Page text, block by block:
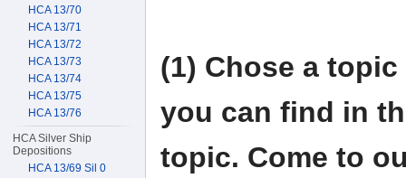
(1) Chose a
you can find in
topic. Come to
HCA 13/70
HCA 13/71
HCA 13/72
HCA 13/73
HCA 13/74
HCA 13/75
HCA 13/76
HCA Silver Ship
Depositions
HCA 13/69 Sil 0